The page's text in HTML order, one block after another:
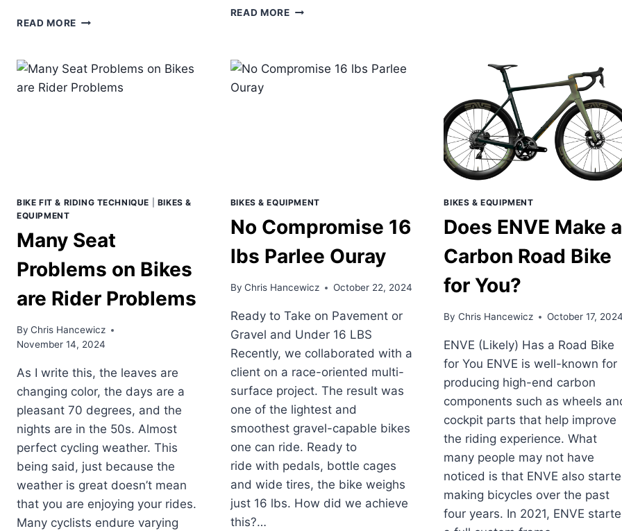
READ MORE RIDING
TRAINER
YEAR:
READ MOREPARLEE
ANNOUNCEMENTS
BIKE FIT & RIDING TECHNIQUE
BIKES &
EQUIPMENT
Many Seat
Problems on Bikes
are Rider Problems
By Chris Hancewicz
November 14, 2024
As I write this, the leaves are
changing color, the days are a
pleasant 70 degrees, and the
nights are in the 50s. Almost
perfect cycling weather. This
being said, just because the
weather is great doesn’t mean
that you are enjoying your rides.
Many cyclists endure varying
BIKES & EQUIPMENT
No Compromise 16
lbs Parlee Ouray
By Chris Hancewicz October 22, 2024
Ready to Take on Pavement or
Gravel and Under 16 LBS
Recently, we collaborated with a
client on a race-oriented multi-
surface project. The result was
one of the lightest and
smoothest gravel-capable bikes
one can ride. Ready to
ride with pedals, bottle cages
and wide tires, the bike weighs
just 16 lbs. How did we achieve
this?…
BIKES & EQUIPMENT
Does ENVE Make a
Carbon Road Bike
for You?
By Chris Hancewicz October 17,
ENVE (Likely) Has a Road Bike
for You ENVE is well-known for
producing high-end carbon
components such as wheels
cockpit parts that help improve
the riding experience. What
many people may not have
noticed is that ENVE also
making bicycles over the past
four years. In 2021, ENVE